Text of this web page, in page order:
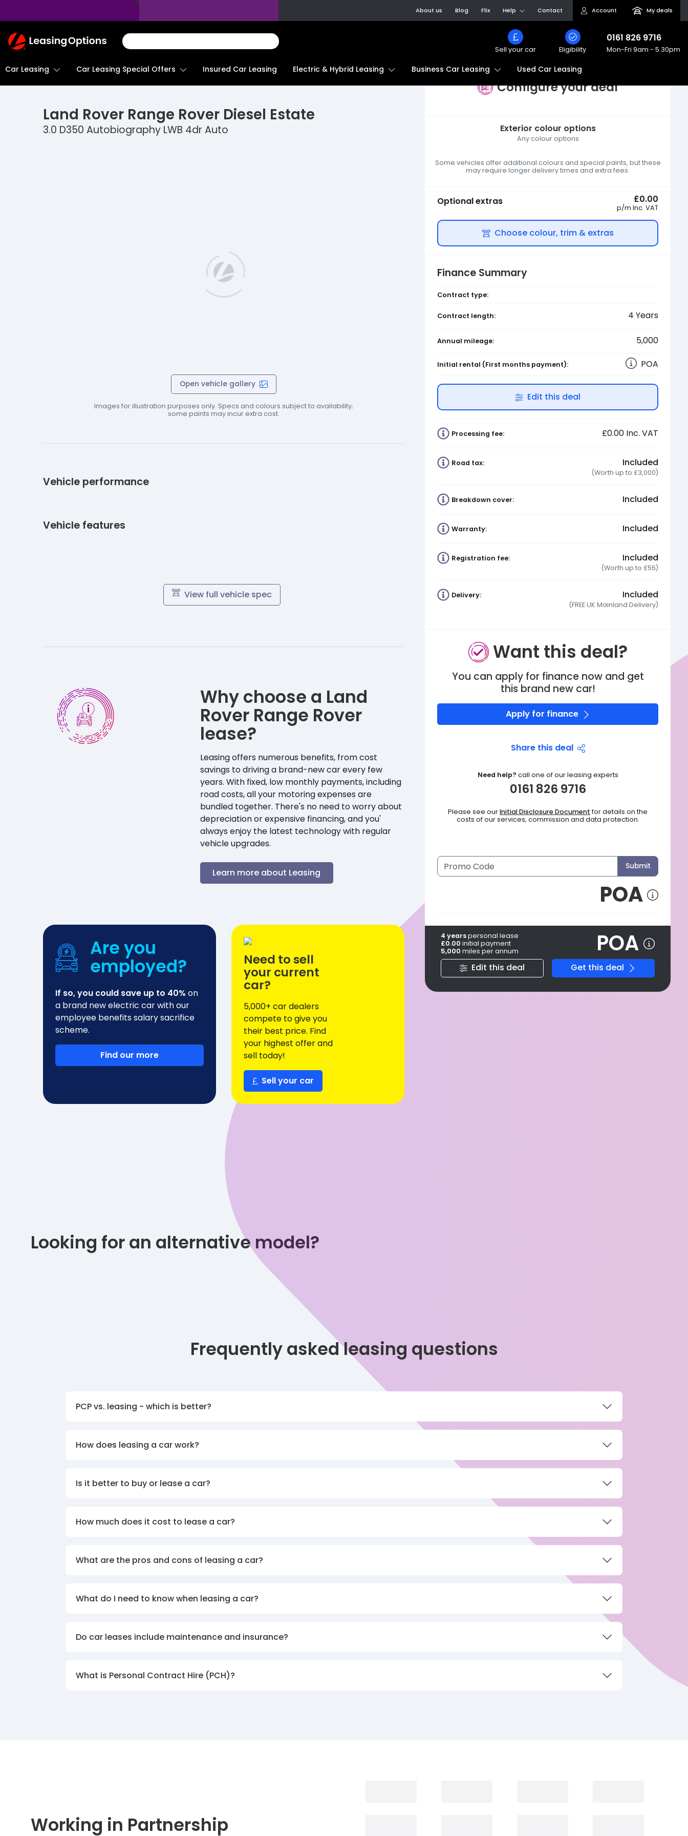
About us Blog Flix Help Contact Account My deals
Return
To
Sell your car Eligibility
0161 826 9716
Mon-Fri 9am - 5.30pm
Car Leasing Car Leasing Special Offers Insured Car Leasing Electric & Hybrid Leasing Business Car Leasing Used Car Leasing
Configure your deal
Exterior colour options
Any colour options
Some vehicles offer additional colours and special paints, but these
may require longer delivery times and extra fees.
Optional extras £0.00
p/m Inc. VAT
Choose colour, trim & extras
Finance Summary
Contract type:
Contract length: 4 Years
Annual mileage: 5,000
Initial rental (First months payment): POA
Edit this deal
Processing fee: £0.00 Inc. VAT
Road tax: Included
(Worth up to £3,000)
Breakdown cover: Included
Warranty: Included
Registration fee: Included
(Worth up to £55)
Delivery: Included
(FREE UK Mainland Delivery)
Submit
POA
Want this deal?
You can apply for finance now and get
this brand new car!
Apply for finance
Share this deal
Need help? call one of our leasing experts
0161 826 9716
Please see ourInitial Disclosure Document for details on the
costs of our services, commission and data protection.
4 yearspersonal lease
£0.00 initial payment
5,000 miles per annum POA
Edit this deal Get this deal
Land Rover Range Rover Diesel Estate
3.0 D350 Autobiography LWB 4dr Auto
Open vehicle gallery
Images for illustration purposes only. Specs and colours subject to availability;
some paints may incur extra cost.
Vehicle performance
Vehicle features
View full vehicle spec
Why choose a Land
Rover Range Rover
lease?
Leasing offers numerous benefits, from cost
savings to driving a brand-new car every few
years. With fixed, low monthly payments, including
road costs, all your motoring expenses are
bundled together. There's no need to worry about
depreciation or expensive financing, and you'
always enjoy the latest technology with regular
vehicle upgrades.
Learn more about Leasing
Are you
employed?
If so, you could save up to 40% on
a brand new electric car with our
employee benefits salary sacrifice
scheme.
Find our more
Need to sell
your current
car?
5,000+ car dealers
compete to give you
their best price. Find
your highest offer and
sell today!
Sell your car
Looking for an alternative model?
Frequently asked leasing questions
PCP vs. leasing - which is better?
How does leasing a car work?
Is it better to buy or lease a car?
How much does it cost to lease a car?
What are the pros and cons of leasing a car?
What do I need to know when leasing a car?
Do car leases include maintenance and insurance?
What is Personal Contract Hire (PCH)?
Working in Partnership